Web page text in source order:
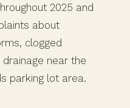
2025 and
about
clogged
near the
parking lot area.